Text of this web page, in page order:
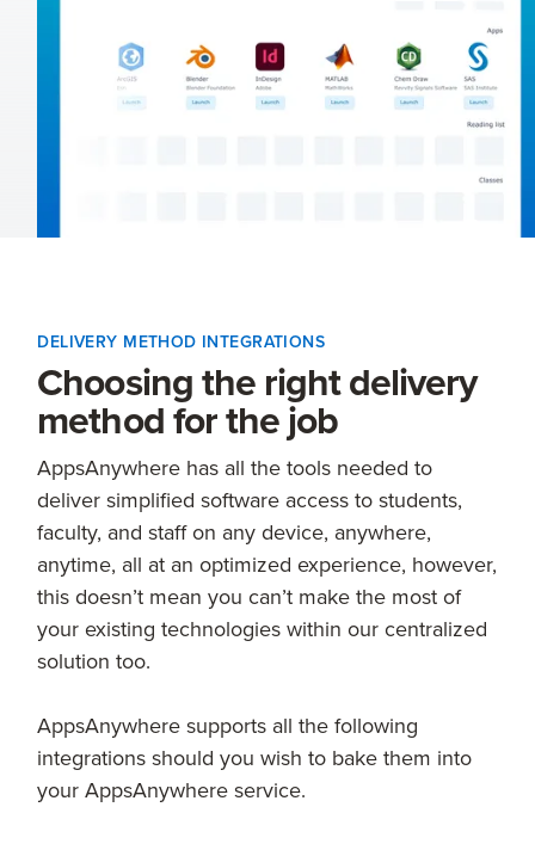
DELIVERY METHOD INTEGRATIONS
Choosing the right delivery
method for the job
AppsAnywhere has all the tools needed to
deliver simplified software access to students,
faculty, and staff on any device, anywhere,
anytime, all at an optimized experience, however,
this doesn’t mean you can’t make the most of
your existing technologies within our centralized
solution too.
AppsAnywhere supports all the following
integrations should you wish to bake them into
your AppsAnywhere service.